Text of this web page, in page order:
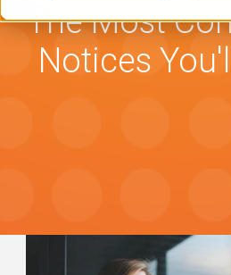
The Most
Notices